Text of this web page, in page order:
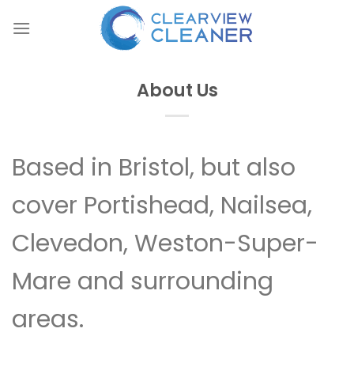
About Us
Based in Bristol, but also
cover Portishead, Nailsea,
Clevedon, Weston-Super-
Mare and surrounding
areas.